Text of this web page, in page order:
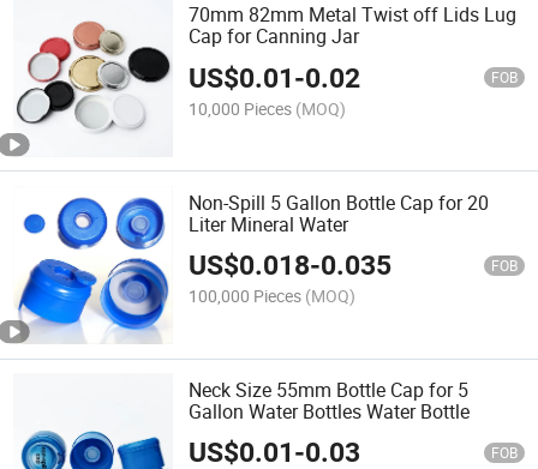
70mm 82mm Metal Twist off Lids Lug
Cap for Canning Jar
US$0.01-0.02 FOB
10,000 Pieces (MOQ)
Non-Spill 5 Gallon Bottle Cap for 20
Liter Mineral Water
US$0.018-0.035 FOB
100,000 Pieces (MOQ)
Neck Size 55mm Bottle Cap for 5
Gallon Water Bottles Water Bottle
US$0.01-0.03 FOB